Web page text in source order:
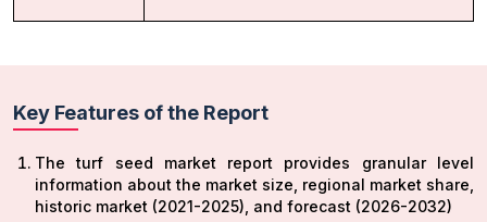
Key Features of the Report
The turf seed market report provides granular level
information about the market size, regional market share,
historic market (2021-2025), and forecast (2026-2032)